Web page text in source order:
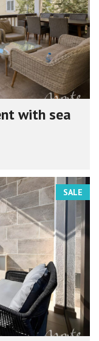
with sea
SALE